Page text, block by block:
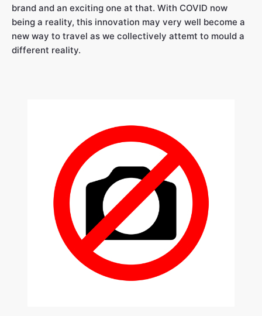
brand and an exciting one at that. With COVID now
being a reality, this innovation may very well become a
new way to travel as we collectively attemt to mould a
different reality.